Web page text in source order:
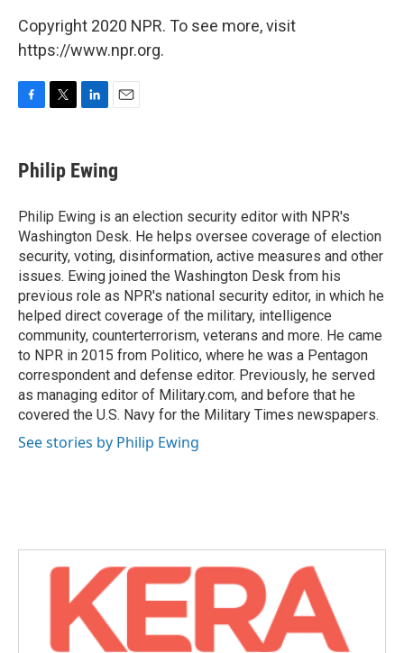
Copyright 2020 NPR. To see more, visit
https://www.npr.org.
e
b
o
k
t
t
r
k
e
I
n
i
l
Philip Ewing
Philip Ewing is an election security editor with NPR's
Washington Desk. He helps oversee coverage of election
security, voting, disinformation, active measures and other
issues. Ewing joined the Washington Desk from his
previous role as NPR's national security editor, in which he
helped direct coverage of the military, intelligence
community, counterterrorism, veterans and more. He came
to NPR in 2015 from Politico, where he was a Pentagon
correspondent and defense editor. Previously, he served
as managing editor of Military.com, and before that he
covered the U.S. Navy for the Military Times newspapers.
See stories by Philip Ewing